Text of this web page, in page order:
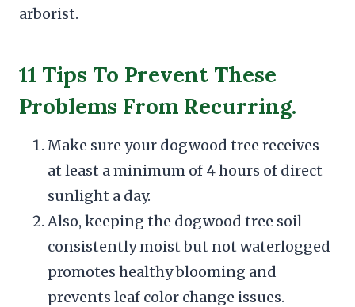
arborist.
11 Tips To Prevent These
Problems From Recurring.
Make sure your dogwood tree receives
at least a minimum of 4 hours of direct
sunlight a day.
Also, keeping the dogwood tree soil
consistently moist but not waterlogged
promotes healthy blooming and
prevents leaf color change issues.